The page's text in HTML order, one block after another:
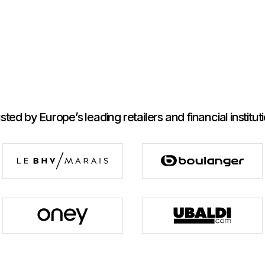
by Europe’s leading retailers and financial